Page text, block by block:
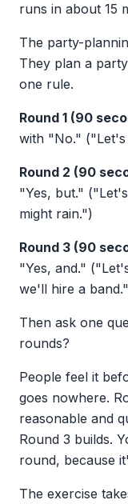
runs in about 15
The party-
They plan a
one rule.
Round 1 (90
with "No."
Round 2 (90
"Yes, but."
might rain.")
Round 3 (90
"Yes, and."
we'll hire a
Then ask one
rounds?
People feel it
goes nowhere.
reasonable and
Round 3 builds.
round, because
The exercise